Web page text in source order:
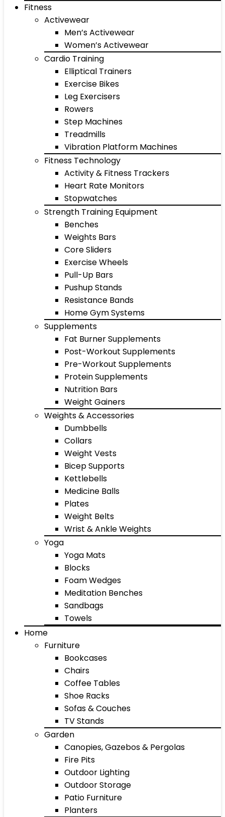
Fitness
Activewear
Men’s Activewear
Women’s Activewear
Cardio Training
Elliptical Trainers
Exercise Bikes
Leg Exercisers
Rowers
Step Machines
Treadmills
Vibration Platform Machines
Fitness Technology
Activity & Fitness Trackers
Heart Rate Monitors
Stopwatches
Strength Training Equipment
Benches
Weights Bars
Core Sliders
Exercise Wheels
Pull-Up Bars
Pushup Stands
Resistance Bands
Home Gym Systems
Supplements
Fat Burner Supplements
Post-Workout Supplements
Pre-Workout Supplements
Protein Supplements
Nutrition Bars
Weight Gainers
Weights & Accessories
Dumbbells
Collars
Weight Vests
Bicep Supports
Kettlebells
Medicine Balls
Plates
Weight Belts
Wrist & Ankle Weights
Yoga
Yoga Mats
Blocks
Foam Wedges
Meditation Benches
Sandbags
Towels
Home
Furniture
Bookcases
Chairs
Coffee Tables
Shoe Racks
Sofas & Couches
TV Stands
Garden
Canopies, Gazebos & Pergolas
Fire Pits
Outdoor Lighting
Outdoor Storage
Patio Furniture
Planters